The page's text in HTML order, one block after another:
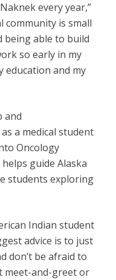
every year,”
community is small
being able to build
so early in my
education and my
and
a medical student
Oncology
guide Alaska
students exploring
Indian student
advice is to just
don’t be afraid to
meet-and-greet or